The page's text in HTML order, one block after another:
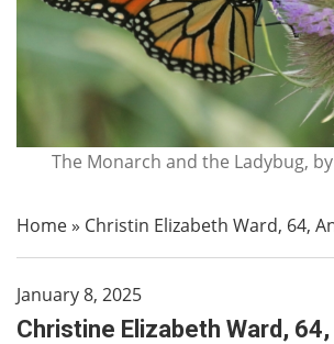
The Monarch and the Ladybug,
Home» Christin Elizabeth Ward, 64,
January 8, 2025
Christine Elizabeth Ward,